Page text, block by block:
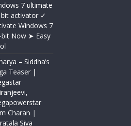
7 ultimate
bit activator ✓
Windows 7
bit Now ➤ Easy
– Siddha’s
Teaser |
Charan |
Siva